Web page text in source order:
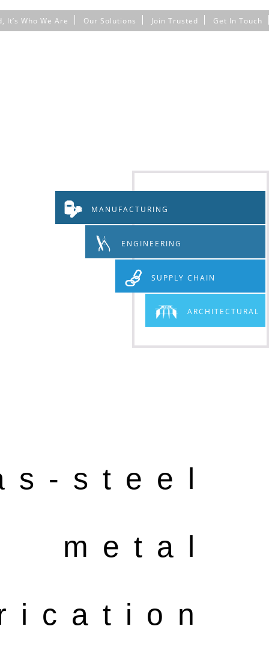
It’s Who We Are Our Solutions Join Trusted Get In Touch
MANUFACTURING
ENGINEERING
SUPPLY CHAIN
ARCHITECTURAL
steel
metal